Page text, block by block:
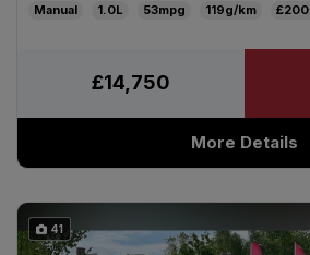
Manual
1.0L 53mpg 119g/km £200
£14,750
More Details
41